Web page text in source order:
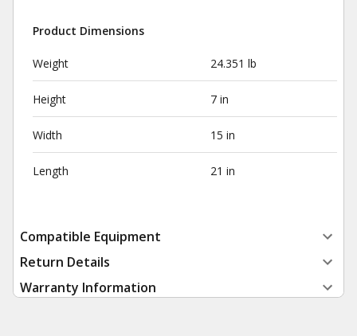
Product Dimensions
Weight 24.351 lb
Height 7 in
Width 15 in
Length 21 in
Compatible Equipment
Return Details
Warranty Information